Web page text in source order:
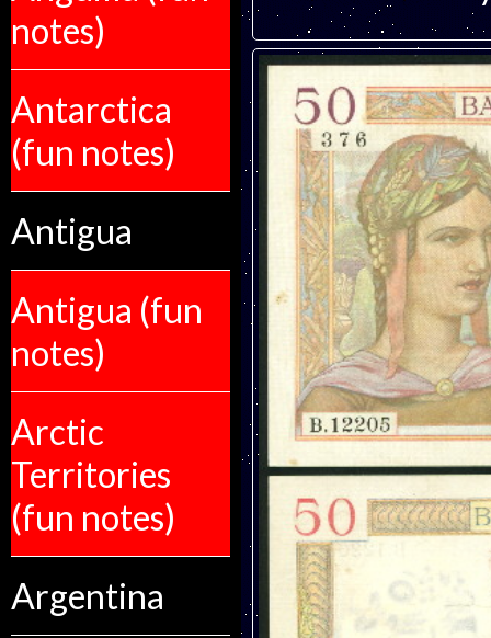
notes)
Antarctica
(fun notes)
Antigua
Antigua (fun
notes)
Arctic
Territories
(fun notes)
Argentina